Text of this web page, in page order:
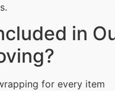
in
for every item